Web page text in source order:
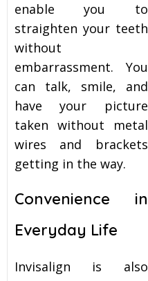
enable you to
straighten your teeth
without
embarrassment. You
can talk, smile, and
have your picture
taken without metal
wires and brackets
getting in the way.
Convenience in
Everyday Life
Invisalign is also